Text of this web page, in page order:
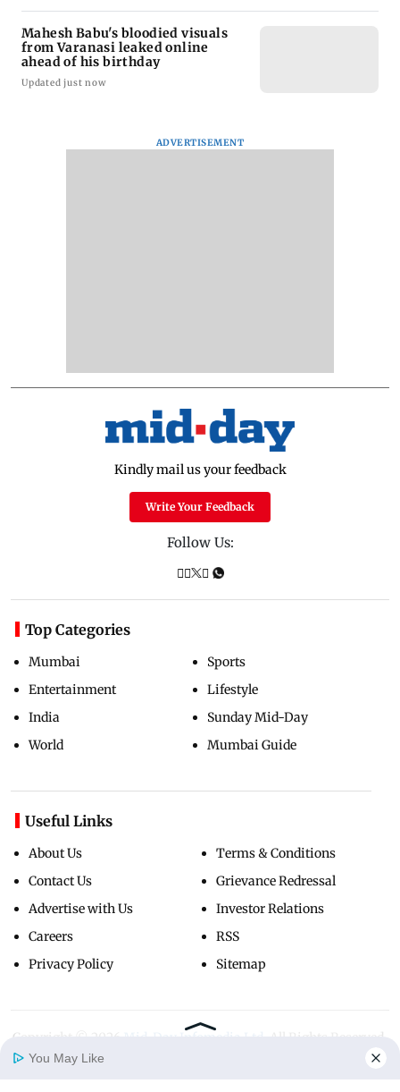
Mahesh Babu's bloodied visuals
from Varanasi leaked online
ahead of his birthday
Updated just now
ADVERTISEMENT
Kindly mail us your feedback
Write Your Feedback
Follow Us:
Top Categories
Mumbai
Entertainment
India
World
Sports
Lifestyle
Sunday Mid-Day
Mumbai Guide
Useful Links
About Us
Contact Us
Advertise with Us
Careers
Privacy Policy
Terms & Conditions
Grievance Redressal
Investor Relations
RSS
Sitemap
Copyright ©
You May Like